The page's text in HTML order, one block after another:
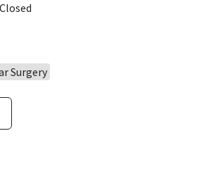
Closed
Surgery